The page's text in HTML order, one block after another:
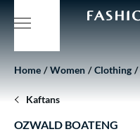
Home Women Clothing
Kaftans
OZWALD BOATENG